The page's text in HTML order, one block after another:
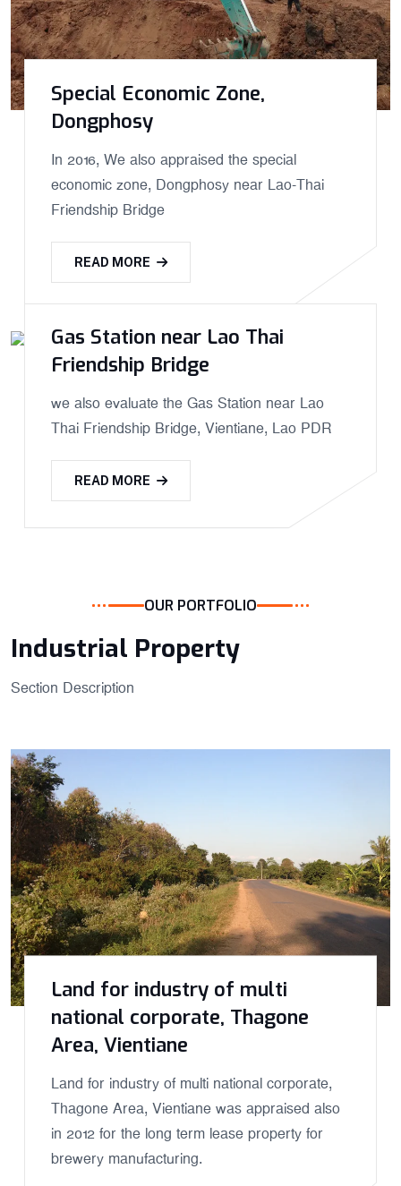
Special Economic Zone,
Dongphosy
In 2016, We also appraised the special
economic zone, Dongphosy near Lao-Thai
Friendship Bridge
READ MORE
Gas Station near Lao Thai
Friendship Bridge
we also evaluate the Gas Station near Lao
Thai Friendship Bridge, Vientiane, Lao PDR
READ MORE
OUR PORTFOLIO
Industrial Property
Section Description
Land for industry of multi
national corporate, Thagone
Area, Vientiane
Land for industry of multi national corporate,
Thagone Area, Vientiane was appraised also
in 2012 for the long term lease property for
brewery manufacturing.